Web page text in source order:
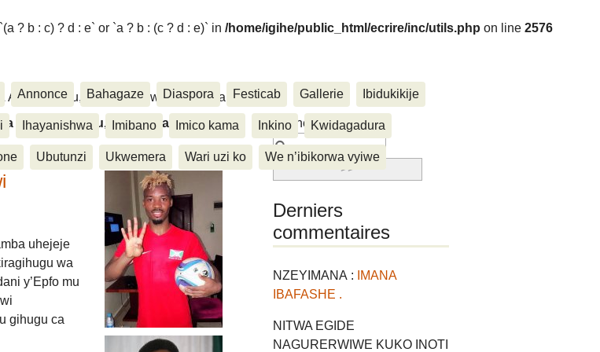
? b : c) ? d : e` or `a ? b : (c ? d : e)` in /home/igihe/public_html/ecrire/inc/utils.php on line 2576
Amasanamu, Ubuhinga bwa none, Akahise......
Annonce Bahagaze Diaspora Festicab Gallerie Ibidukikije
Ihayanishwa Imibano Imico kama Inkino Kwidagadura
Ubutunzi Ukwemera Wari uzi ko We n’ibikorwa vyiwe
& Amasanamu, Ubuhinga bwa
uhejeje
wa
y’Epfo mu
gihugu ca
Rechercher :
Derniers
commentaires
NZEYIMANA :
IMANA
IBAFASHE .
NITWA EGIDE
NAGURERWIWE KUKO INOTI